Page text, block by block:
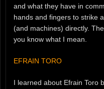
and what they have in
hands and fingers to strike
(and machines) directly.
you know what I mean.
EFRAIN TORO
I learned about Efrain Toro